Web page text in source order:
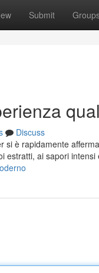
Submit
Discuss
si è rapidamente
estratti, ai sapori intensi